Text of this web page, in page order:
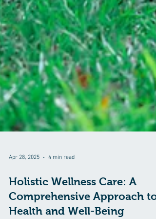
Apr 28, 2025 4 min read
Holistic Wellness Care: A